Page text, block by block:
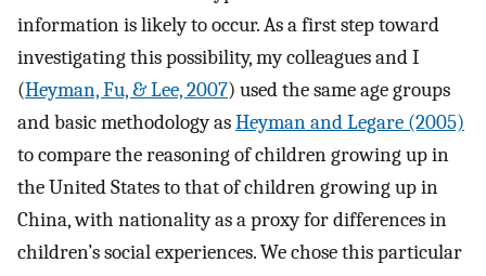
information is likely to occur. As a first step toward
investigating this possibility, my colleagues and I
(Heyman, Fu, & Lee, 2007) used the same age groups
and basic methodology asHeyman and Legare (2005)
to compare the reasoning of children growing up in
the United States to that of children growing up in
China, with nationality as a proxy for differences in
children’s social experiences. We chose this particular